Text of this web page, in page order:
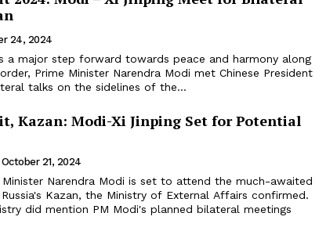
24, 2024
a major step forward towards peace and harmony along
Prime Minister Narendra Modi met Chinese President
talks on the sidelines of the...
Kazan: Modi-Xi Jinping Set for Potential
October 21, 2024
Minister Narendra Modi is set to attend the much-awaited
Russia's Kazan, the Ministry of External Affairs confirmed.
did mention PM Modi's planned bilateral meetings